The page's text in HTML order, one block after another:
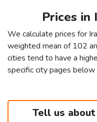
Prices in
We calculate prices for
weighted mean of 102
cities tend to have a
specific city pages
Tell us